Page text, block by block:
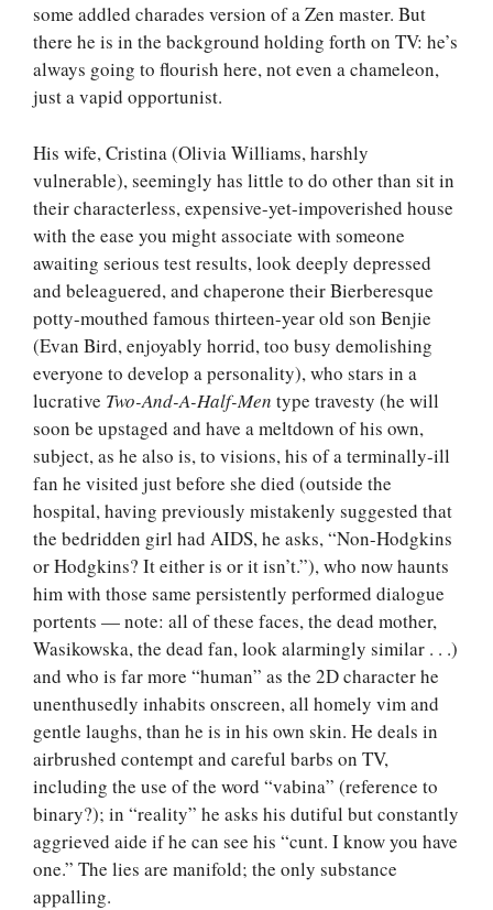
some addled charades version of a Zen master. But
there he is in the background holding forth on TV: he’s
always going to flourish here, not even a chameleon,
just a vapid opportunist.
His wife, Cristina (Olivia Williams, harshly
vulnerable), seemingly has little to do other than sit in
their characterless, expensive-yet-impoverished house
with the ease you might associate with someone
awaiting serious test results, look deeply depressed
and beleaguered, and chaperone their Bierberesque
potty-mouthed famous thirteen-year old son Benjie
(Evan Bird, enjoyably horrid, too busy demolishing
everyone to develop a personality), who stars in a
lucrative Two-And-A-Half-Men type travesty (he will
soon be upstaged and have a meltdown of his own,
subject, as he also is, to visions, his of a terminally-ill
fan he visited just before she died (outside the
hospital, having previously mistakenly suggested that
the bedridden girl had AIDS, he asks, “Non-Hodgkins
or Hodgkins? It either is or it isn’t.”), who now haunts
him with those same persistently performed dialogue
portents — note: all of these faces, the dead mother,
Wasikowska, the dead fan, look alarmingly similar . . .)
and who is far more “human” as the 2D character he
unenthusedly inhabits onscreen, all homely vim and
gentle laughs, than he is in his own skin. He deals in
airbrushed contempt and careful barbs on TV,
including the use of the word “vabina” (reference to
binary?); in “reality” he asks his dutiful but constantly
aggrieved aide if he can see his “cunt. I know you have
one.” The lies are manifold; the only substance
appalling.